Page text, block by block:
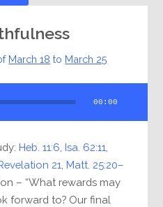
March 18 to March 25
00:00
Heb. 11:6 Isa. 62:11
21 Matt. 25:20–
– “What rewards may
forward to? Our final